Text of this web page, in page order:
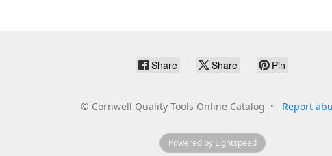
Share Share Pin
© Cornwell Quality Tools Online Catalog Report
Powered by Lightspeed